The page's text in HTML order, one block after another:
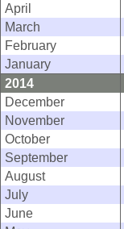
April
March
February
January
2014
December
November
October
September
August
July
June